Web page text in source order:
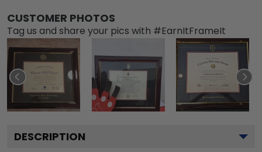
CUSTOMER PHOTOS
Tag us and share your pics with #EarnItFrameIt
DESCRIPTION